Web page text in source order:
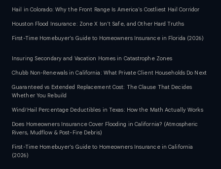
Hail in Colorado: Why the Front Range Is America's Costliest Hail Corridor
Houston Flood Insurance: Zone X Isn't Safe, and Other Hard Truths
First-Time Homebuyer's Guide to Homeowners Insurance in Florida (2026)
Insuring Secondary and Vacation Homes in Catastrophe Zones
Chubb Non-Renewals in California: What Private Client Households Do Next
Guaranteed vs Extended Replacement Cost: The Clause That Decides
Whether You Rebuild
Wind/Hail Percentage Deductibles in Texas: How the Math Actually Works
Does Homeowners Insurance Cover Flooding in California? (Atmospheric
Rivers, Mudflow & Post-Fire Debris)
First-Time Homebuyer's Guide to Homeowners Insurance in California
(2026)